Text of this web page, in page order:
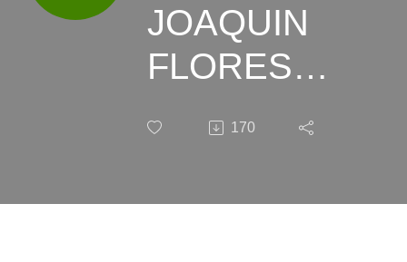
JOAQUIN
FLORES
Meets
170